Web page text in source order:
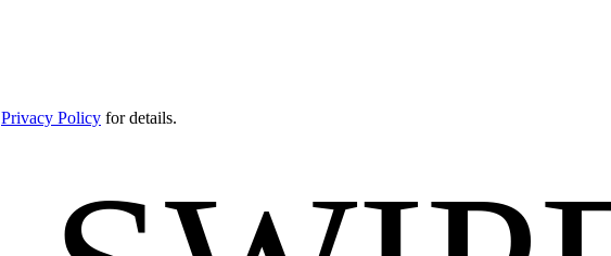
Privacy Policy for details.